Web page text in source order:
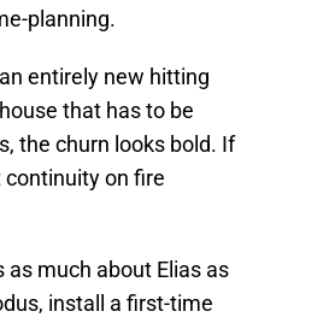
planning.
entirely new hitting
that has to be
the churn looks bold. If
continuity on fire
as much about Elias as
install a first-time